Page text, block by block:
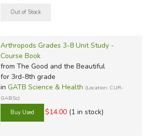
Arthropods Grades 3-8 Unit Study -
Course Book
from The Good and the Beautiful
for 3rd-8th grade
in GATB Science & Health (Location: CUR-
GABSc)
$14.00 (1 in stock)